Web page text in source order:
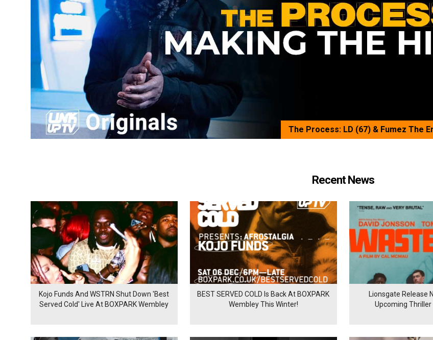
The Process: LD (67) & Fumez The
Recent News
Kojo Funds And WSTRN Shut Down 'Best
Served Cold' Live At BOXPARK Wembley
BEST SERVED COLD Is Back At BOXPARK
Wembley This Winter!
Lionsgate Release
Upcoming